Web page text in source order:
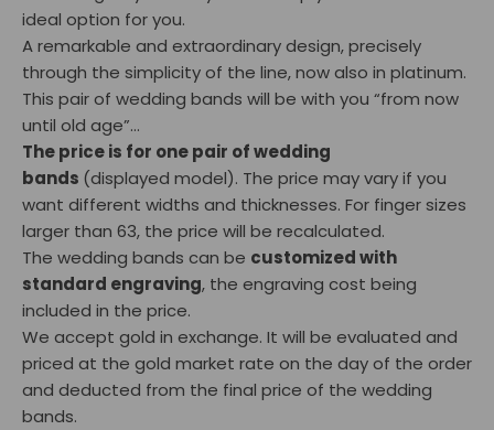
ideal option for you.
A remarkable and extraordinary design, precisely
through the simplicity of the line, now also in platinum.
This pair of wedding bands will be with you “from now
until old age”…
The price is for one pair of wedding
bands (displayed model). The price may vary if you
want different widths and thicknesses. For finger sizes
larger than 63, the price will be recalculated.
The wedding bands can be customized with
standard engraving, the engraving cost being
included in the price.
We accept gold in exchange. It will be evaluated and
priced at the gold market rate on the day of the order
and deducted from the final price of the wedding
bands.